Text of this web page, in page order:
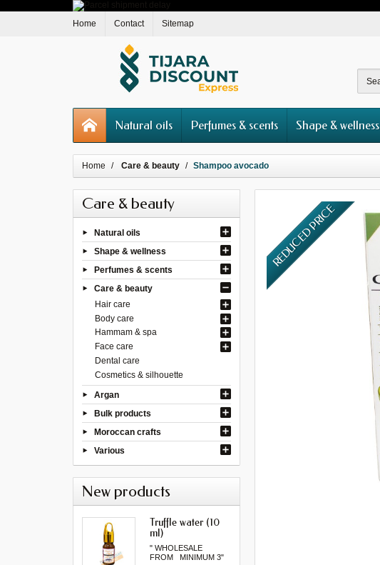
Home Contact Sitemap
Natural oils Perfumes & scents Shape & wellness
Home Care & beauty Shampoo avocado
Care & beauty
Natural oils
Shape & wellness
Perfumes & scents
Care & beauty
Hair care
Body care
Hammam & spa
Face care
Dental care
Cosmetics & silhouette
Argan
Bulk products
Moroccan crafts
Various
New products
Truffle water (10
ml)
" WHOLESALE
FROM MINIMUM 3"
REDUCED PRICE